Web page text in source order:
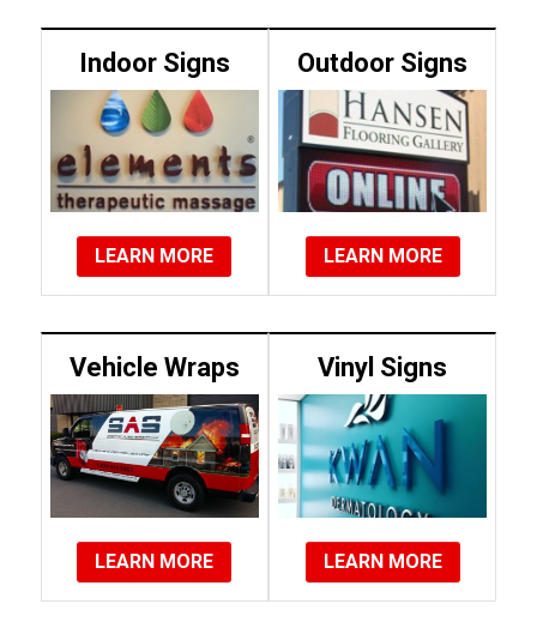
Indoor Signs
LEARN MORE
Outdoor Signs
LEARN MORE
Vehicle Wraps
LEARN MORE
Vinyl Signs
LEARN MORE